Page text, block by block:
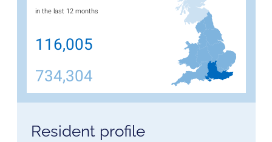
in the last 12 months
116,005
734,304
Resident profile